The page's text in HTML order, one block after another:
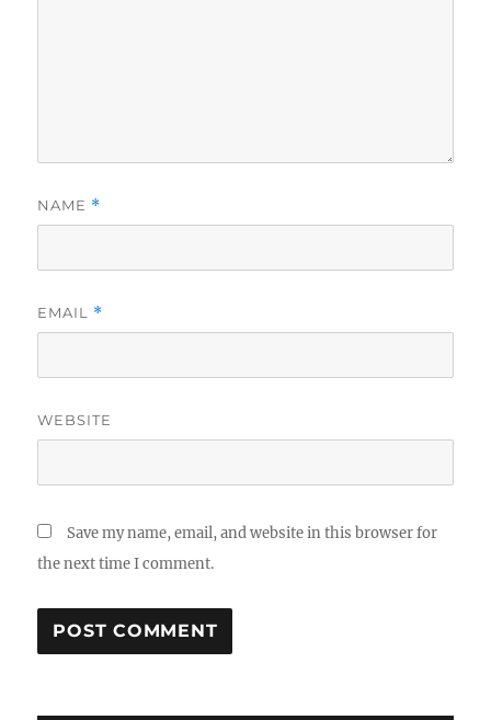
NAME *
EMAIL *
WEBSITE
Save my name, email, and website in this browser for
the next time I comment.